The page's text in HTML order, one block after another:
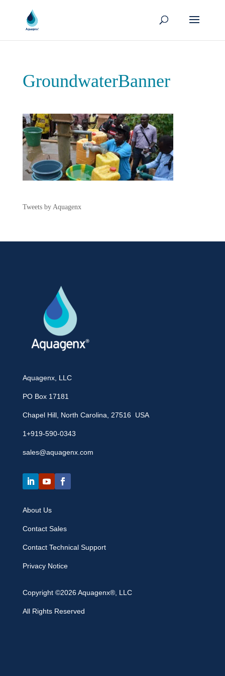
GroundwaterBanner
Tweets by Aquagenx
Aquagenx, LLC
PO Box 17181
Chapel Hill, North Carolina, 27516 USA
1+919-590-0343
sales@aquagenx.com
About Us
Contact Sales
Contact Technical Support
Privacy Notice
Copyright ©2026 Aquagenx®, LLC
All Rights Reserved